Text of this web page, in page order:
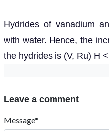
Hydrides of vanadium
with water. Hence, the
the hydrides is (V, Ru) H
Leave a comment
Message*